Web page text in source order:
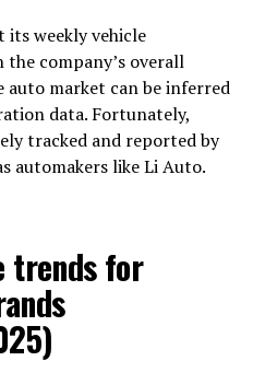
its weekly vehicle
company’s overall
auto market can be inferred
data. Fortunately,
tracked and reported by
automakers like Li Auto.
trends for